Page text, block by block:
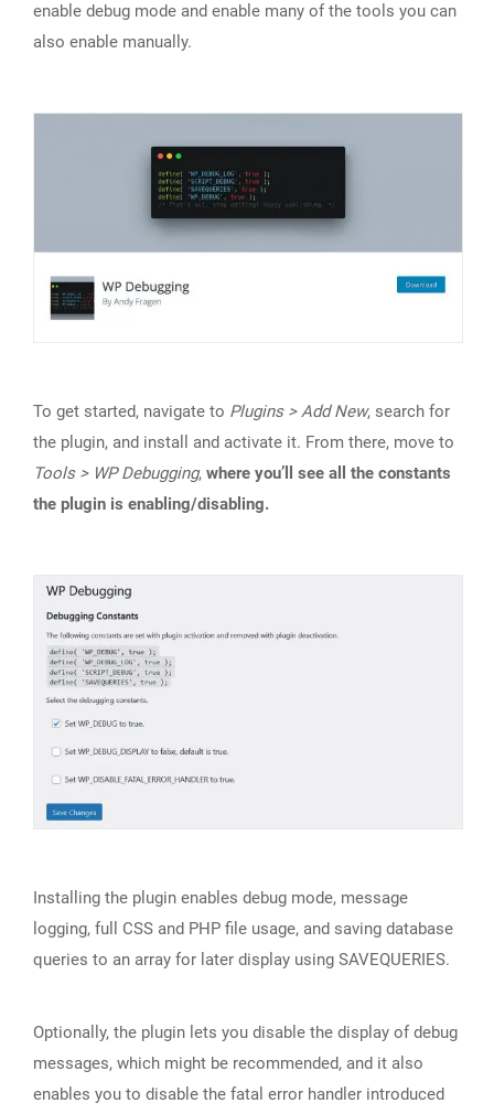
enable debug mode and enable many of the tools you can
also enable manually.
To get started, navigate to Plugins > Add New, search for
the plugin, and install and activate it. From there, move to
Tools > WP Debugging, where you’ll see all the constants
the plugin is enabling/disabling.
Installing the plugin enables debug mode, message
logging, full CSS and PHP file usage, and saving database
queries to an array for later display using SAVEQUERIES.
Optionally, the plugin lets you disable the display of debug
messages, which might be recommended, and it also
enables you to disable the fatal error handler introduced